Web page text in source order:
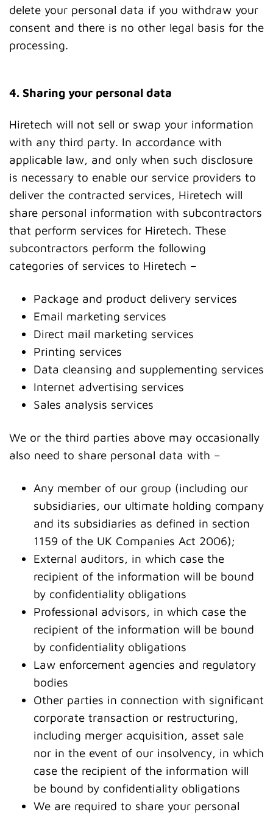
delete your personal data if you withdraw your
consent and there is no other legal basis for the
processing.
4. Sharing your personal data
Hiretech will not sell or swap your information
with any third party. In accordance with
applicable law, and only when such disclosure
is necessary to enable our service providers to
deliver the contracted services, Hiretech will
share personal information with subcontractors
that perform services for Hiretech. These
subcontractors perform the following
categories of services to Hiretech –
Package and product delivery services
Email marketing services
Direct mail marketing services
Printing services
Data cleansing and supplementing services
Internet advertising services
Sales analysis services
We or the third parties above may occasionally
also need to share personal data with –
Any member of our group (including our
subsidiaries, our ultimate holding company
and its subsidiaries as defined in section
1159 of the UK Companies Act 2006);
External auditors, in which case the
recipient of the information will be bound
by confidentiality obligations
Professional advisors, in which case the
recipient of the information will be bound
by confidentiality obligations
Law enforcement agencies and regulatory
bodies
Other parties in connection with significant
corporate transaction or restructuring,
including merger acquisition, asset sale
nor in the event of our insolvency, in which
case the recipient of the information will
be bound by confidentiality obligations
We are required to share your personal